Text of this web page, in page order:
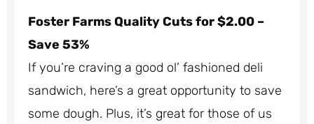
Foster Farms Quality Cuts for $2.00 –
Save 53%
If you’re craving a good ol’ fashioned deli
sandwich, here’s a great opportunity to save
some dough. Plus, it’s great for those of us